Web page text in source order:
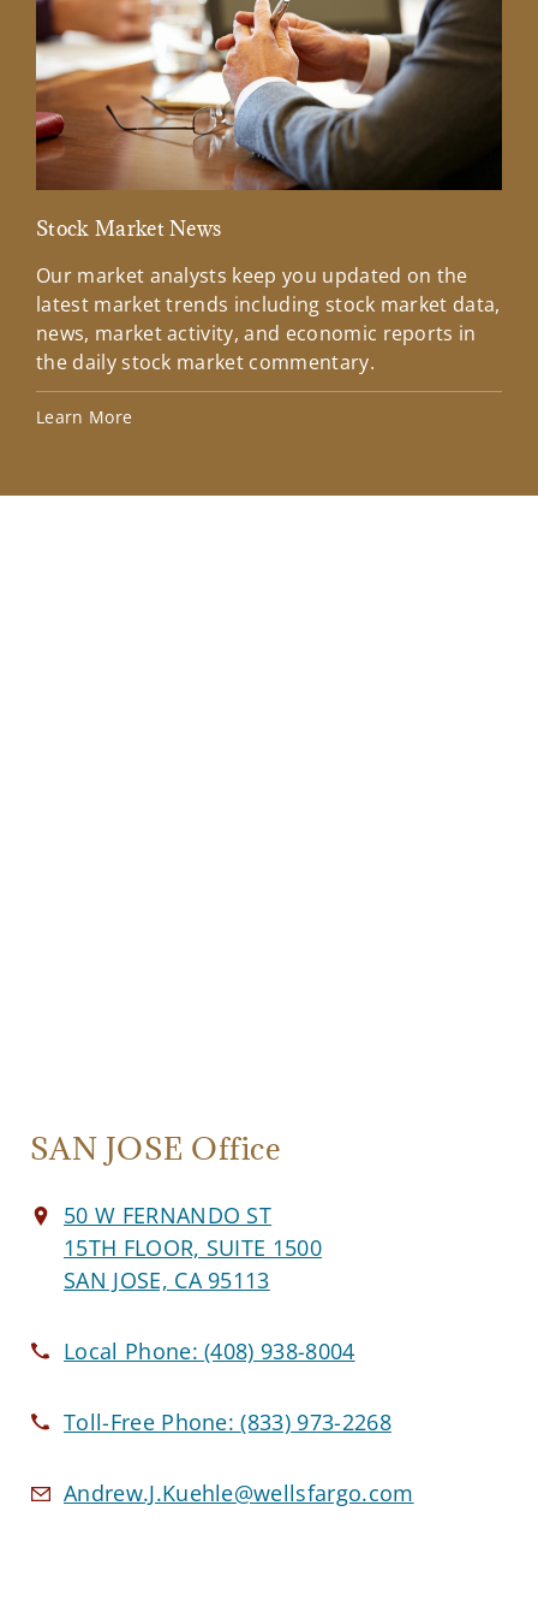
Stock Market News
Our market analysts keep you updated on the
latest market trends including stock market data,
news, market activity, and economic reports in
the daily stock market commentary.
Learn More
SAN JOSE Office
50 W FERNANDO ST
15TH FLOOR, SUITE 1500
SAN JOSE, CA 95113
Local Phone:(408) 938-8004
Toll-Free Phone:(833) 973-2268
Andrew.J.Kuehle@wellsfargo.com